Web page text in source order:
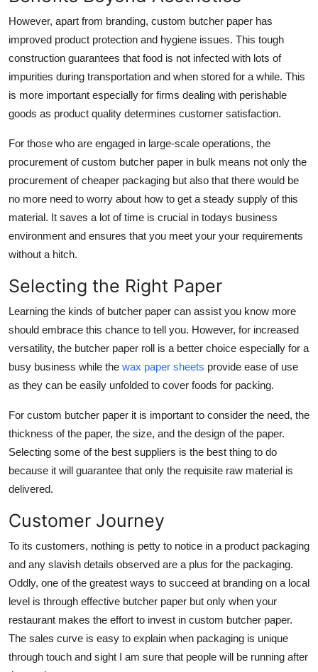
However, apart from branding, custom butcher paper has
improved product protection and hygiene issues. This tough
construction guarantees that food is not infected with lots of
impurities during transportation and when stored for a while. This
is more important especially for firms dealing with perishable
goods as product quality determines customer satisfaction.
For those who are engaged in large-scale operations, the
procurement of custom butcher paper in bulk means not only the
procurement of cheaper packaging but also that there would be
no more need to worry about how to get a steady supply of this
material. It saves a lot of time is crucial in todays business
environment and ensures that you meet your your requirements
without a hitch.
Selecting the Right Paper
Learning the kinds of butcher paper can assist you know more
should embrace this chance to tell you. However, for increased
versatility, the butcher paper roll is a better choice especially for a
busy business while the wax paper sheets provide ease of use
as they can be easily unfolded to cover foods for packing.
For custom butcher paper it is important to consider the need, the
thickness of the paper, the size, and the design of the paper.
Selecting some of the best suppliers is the best thing to do
because it will guarantee that only the requisite raw material is
delivered.
Customer Journey
To its customers, nothing is petty to notice in a product packaging
and any slavish details observed are a plus for the packaging.
Oddly, one of the greatest ways to succeed at branding on a local
level is through effective butcher paper but only when your
restaurant makes the effort to invest in custom butcher paper.
The sales curve is easy to explain when packaging is unique
through touch and sight I am sure that people will be running after